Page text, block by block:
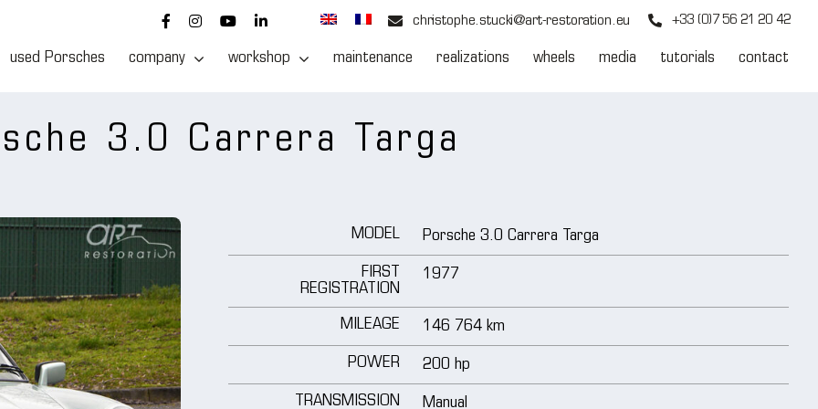
christophe.stucki@art-restoration.eu +33 (0)7 56 21 20 42
used Porsches company workshop maintenance realizations wheels media tutorials contact
3.0 Carrera Targa
MODEL Porsche 3.0 Carrera Targa
FIRST
REGISTRATION
1977
MILEAGE 146 764 km
POWER 200 hp
TRANSMISSION Manual